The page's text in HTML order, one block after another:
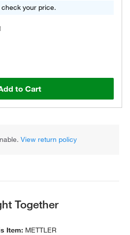
check your price.
to Cart
View return policy
Together
Item: METTLER